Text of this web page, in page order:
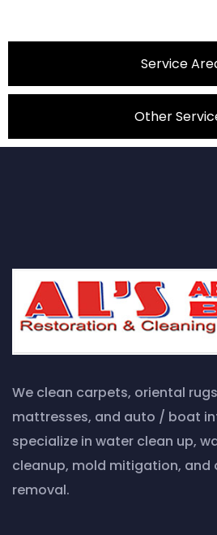
Service
Other
We clean carpets, oriental
mattresses, and auto / boat
specialize in water clean up,
cleanup, mold mitigation, and
removal.